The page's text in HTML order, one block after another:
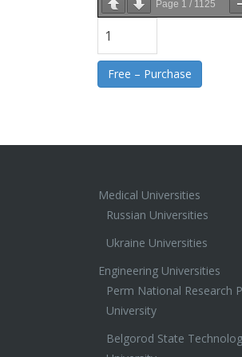
Page 1 / 1125
Free – Purchase
Medical Universities
Russian Universities
Ukraine Universities
Engineering Universities
Perm National Research
University
Belgorod State